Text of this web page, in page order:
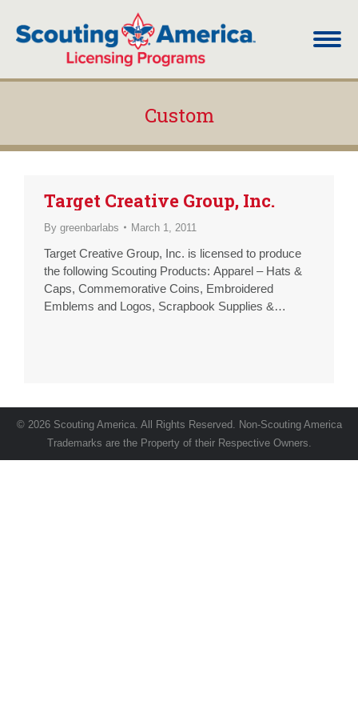
Custom
Target Creative Group, Inc.
By greenbarlabs March 1, 2011
Target Creative Group, Inc. is licensed to produce
the following Scouting Products: Apparel – Hats &
Caps, Commemorative Coins, Embroidered
Emblems and Logos, Scrapbook Supplies &
© 2026 Scouting America. All Rights Reserved. Non-Scouting America
Trademarks are the Property of their Respective Owners.